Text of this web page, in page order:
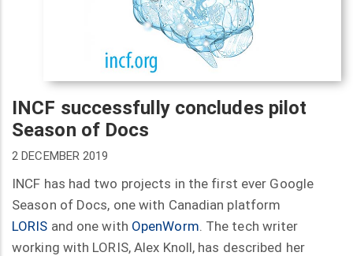
INCF successfully concludes pilot
Season of Docs
2 DECEMBER 2019
INCF has had two projects in the first ever Google
Season of Docs, one with Canadian platform
LORIS and one with OpenWorm. The tech writer
working with LORIS, Alex Knoll, has described her